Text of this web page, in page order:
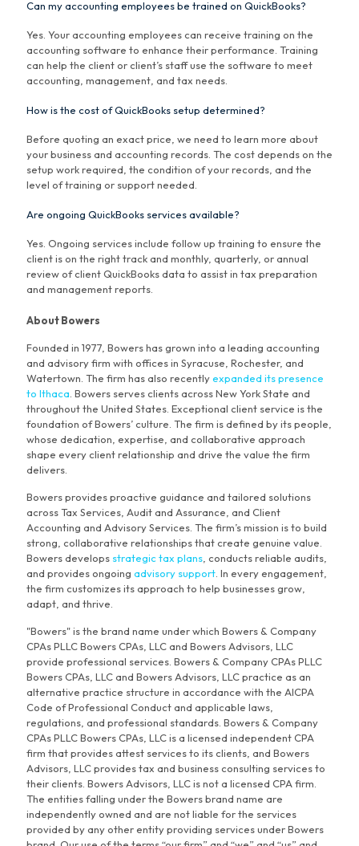
Can my accounting employees be trained on QuickBooks?
Yes. Your accounting employees can receive training on the
accounting software to enhance their performance. Training
can help the client or client’s staff use the software to meet
accounting, management, and tax needs.
How is the cost of QuickBooks setup determined?
Before quoting an exact price, we need to learn more about
your business and accounting records. The cost depends on the
setup work required, the condition of your records, and the
level of training or support needed.
Are ongoing QuickBooks services available?
Yes. Ongoing services include follow up training to ensure the
client is on the right track and monthly, quarterly, or annual
review of client QuickBooks data to assist in tax preparation
and management reports.
About Bowers
Founded in 1977, Bowers has grown into a leading accounting
and advisory firm with offices in Syracuse, Rochester, and
Watertown. The firm has also recentlyexpanded its presence
to Ithaca. Bowers serves clients across New York State and
throughout the United States. Exceptional client service is the
foundation of Bowers’ culture. The firm is defined by its people,
whose dedication, expertise, and collaborative approach
shape every client relationship and drive the value the firm
delivers.
Bowers provides proactive guidance and tailored solutions
across Tax Services, Audit and Assurance, and Client
Accounting and Advisory Services. The firm’s mission is to build
strong, collaborative relationships that create genuine value.
Bowers develops strategic tax plans, conducts reliable audits,
and provides ongoing advisory support. In every engagement,
the firm customizes its approach to help businesses grow,
adapt, and thrive.
"Bowers" is the brand name under which Bowers & Company
CPAs PLLC Bowers CPAs, LLC and Bowers Advisors, LLC
provide professional services. Bowers & Company CPAs PLLC
Bowers CPAs, LLC and Bowers Advisors, LLC practice as an
alternative practice structure in accordance with the AICPA
Code of Professional Conduct and applicable laws,
regulations, and professional standards. Bowers & Company
CPAs PLLC Bowers CPAs, LLC is a licensed independent CPA
firm that provides attest services to its clients, and Bowers
Advisors, LLC provides tax and business consulting services to
their clients. Bowers Advisors, LLC is not a licensed CPA firm.
The entities falling under the Bowers brand name are
independently owned and are not liable for the services
provided by any other entity providing services under Bowers